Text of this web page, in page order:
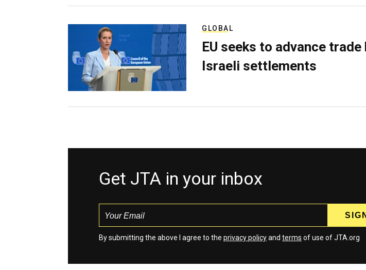
GLOBAL
EU seeks to advance trade
Israeli settlements
Get JTA in your inbox
By submitting the above I agree to the privacy policyand terms of use of JTA.org